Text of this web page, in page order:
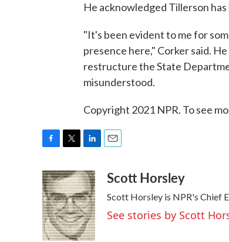
He acknowledged Tillerson
"It's been evident to me for
presence here," Corker said.
restructure the State
misunderstood.
Copyright 2021 NPR. To see
c
e
b
o
o
k
i
t
t
e
r
n
k
e
d
I
n
a
Scott Horsley
Scott Horsley is NPR's Chief
See stories by Scott